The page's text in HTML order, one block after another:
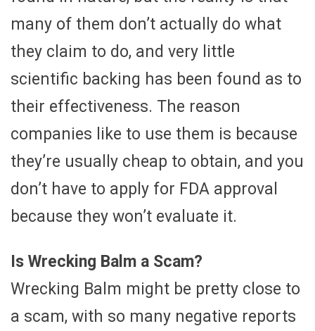
many of them don’t actually do what
they claim to do, and very little
scientific backing has been found as to
their effectiveness. The reason
companies like to use them is because
they’re usually cheap to obtain, and you
don’t have to apply for FDA approval
because they won’t evaluate it.
Is Wrecking Balm a Scam?
Wrecking Balm might be pretty close to
a scam, with so many negative reports